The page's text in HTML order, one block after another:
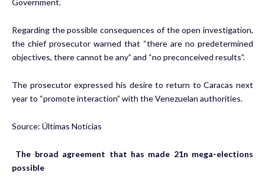
Regarding the possible consequences of the open investigation,
the chief prosecutor warned that “there are no predetermined
objectives, there cannot be any” and “no preconceived results”.
The prosecutor expressed his desire to return to Caracas next
year to “promote interaction” with the Venezuelan authorities.
Source: Últimas Noticias
The broad agreement that has made 21n mega-elections
possible